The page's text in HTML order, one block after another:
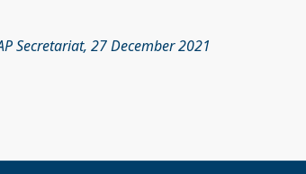
Secretariat, 27 December 2021